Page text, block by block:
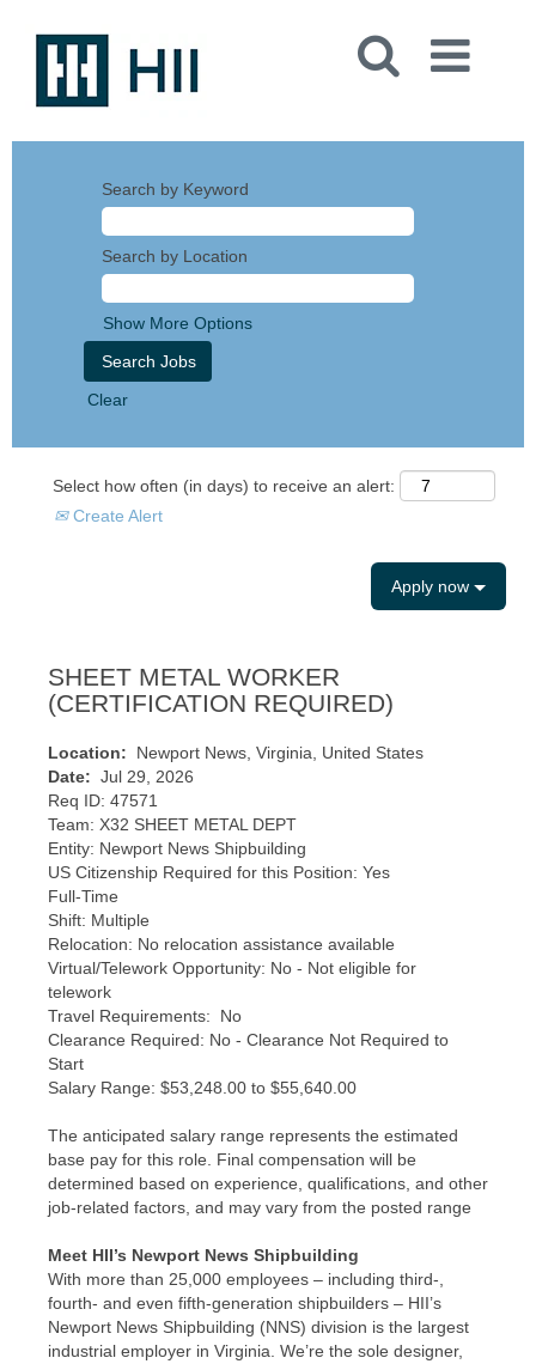
Search by Keyword
Search by Location
Show More Options
Clear
Select how often (in days) to receive an alert:
Create Alert
Apply now
SHEET METAL WORKER
(CERTIFICATION REQUIRED)
Location: Newport News, Virginia, United States
Date: Jul 29, 2026
Req ID: 47571
Team: X32 SHEET METAL DEPT
Entity: Newport News Shipbuilding
US Citizenship Required for this Position: Yes
Full-Time
Shift: Multiple
Relocation: No relocation assistance available
Virtual/Telework Opportunity: No - Not eligible for
telework
Travel Requirements: No
Clearance Required: No - Clearance Not Required to
Start
​Salary Range: $53,248.00 to $55,640.00
The anticipated salary range represents the estimated
base pay for this role. Final compensation will be
determined based on experience, qualifications, and other
job-related factors, and may vary from the posted range
Meet HII’s Newport News Shipbuilding
With more than 25,000 employees – including third-,
fourth- and even fifth-generation shipbuilders – HII’s
Newport News Shipbuilding (NNS) division is the largest
industrial employer in Virginia. We’re the sole designer,